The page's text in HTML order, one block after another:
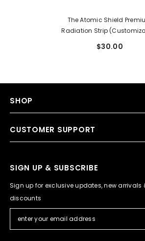
The Atomic Shield
Radiation Strip
$30.00
SHOP
CUSTOMER SUPPORT
SIGN UP & SUBSCRIBE
Sign up for exclusive updates, new arrivals
discounts